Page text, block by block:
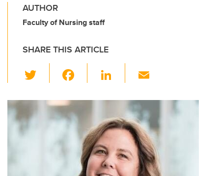
AUTHOR
Faculty of Nursing staff
SHARE THIS ARTICLE
wi
tt
er
c
e
b
o
o
Li
k
e
dI
n
ail